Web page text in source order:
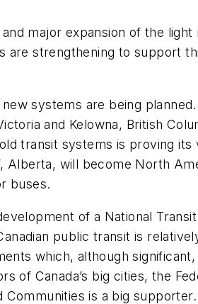
major expansion of the
strengthening to support
systems are being
and Kelowna, British
transit systems is proving
will become North
buses.
of a National
public transit is
which, although
Canada’s big cities, the
is a big